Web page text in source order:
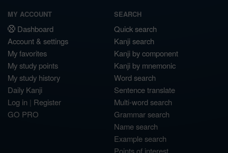
MY ACCOUNT
Dashboard
Account & settings
My favorites
My study points
My study history
Daily Kanji
Log in | Register
GO PRO
SEARCH
Quick search
Kanji search
Kanji by component
Kanji by mnemonic
Word search
Sentence translate
Multi-word search
Grammar search
Name search
Example search
Points of interest